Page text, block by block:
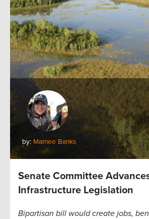
by: Marnee Banks
Senate Committee
Infrastructure Legislation
Bipartisan bill would create jobs,